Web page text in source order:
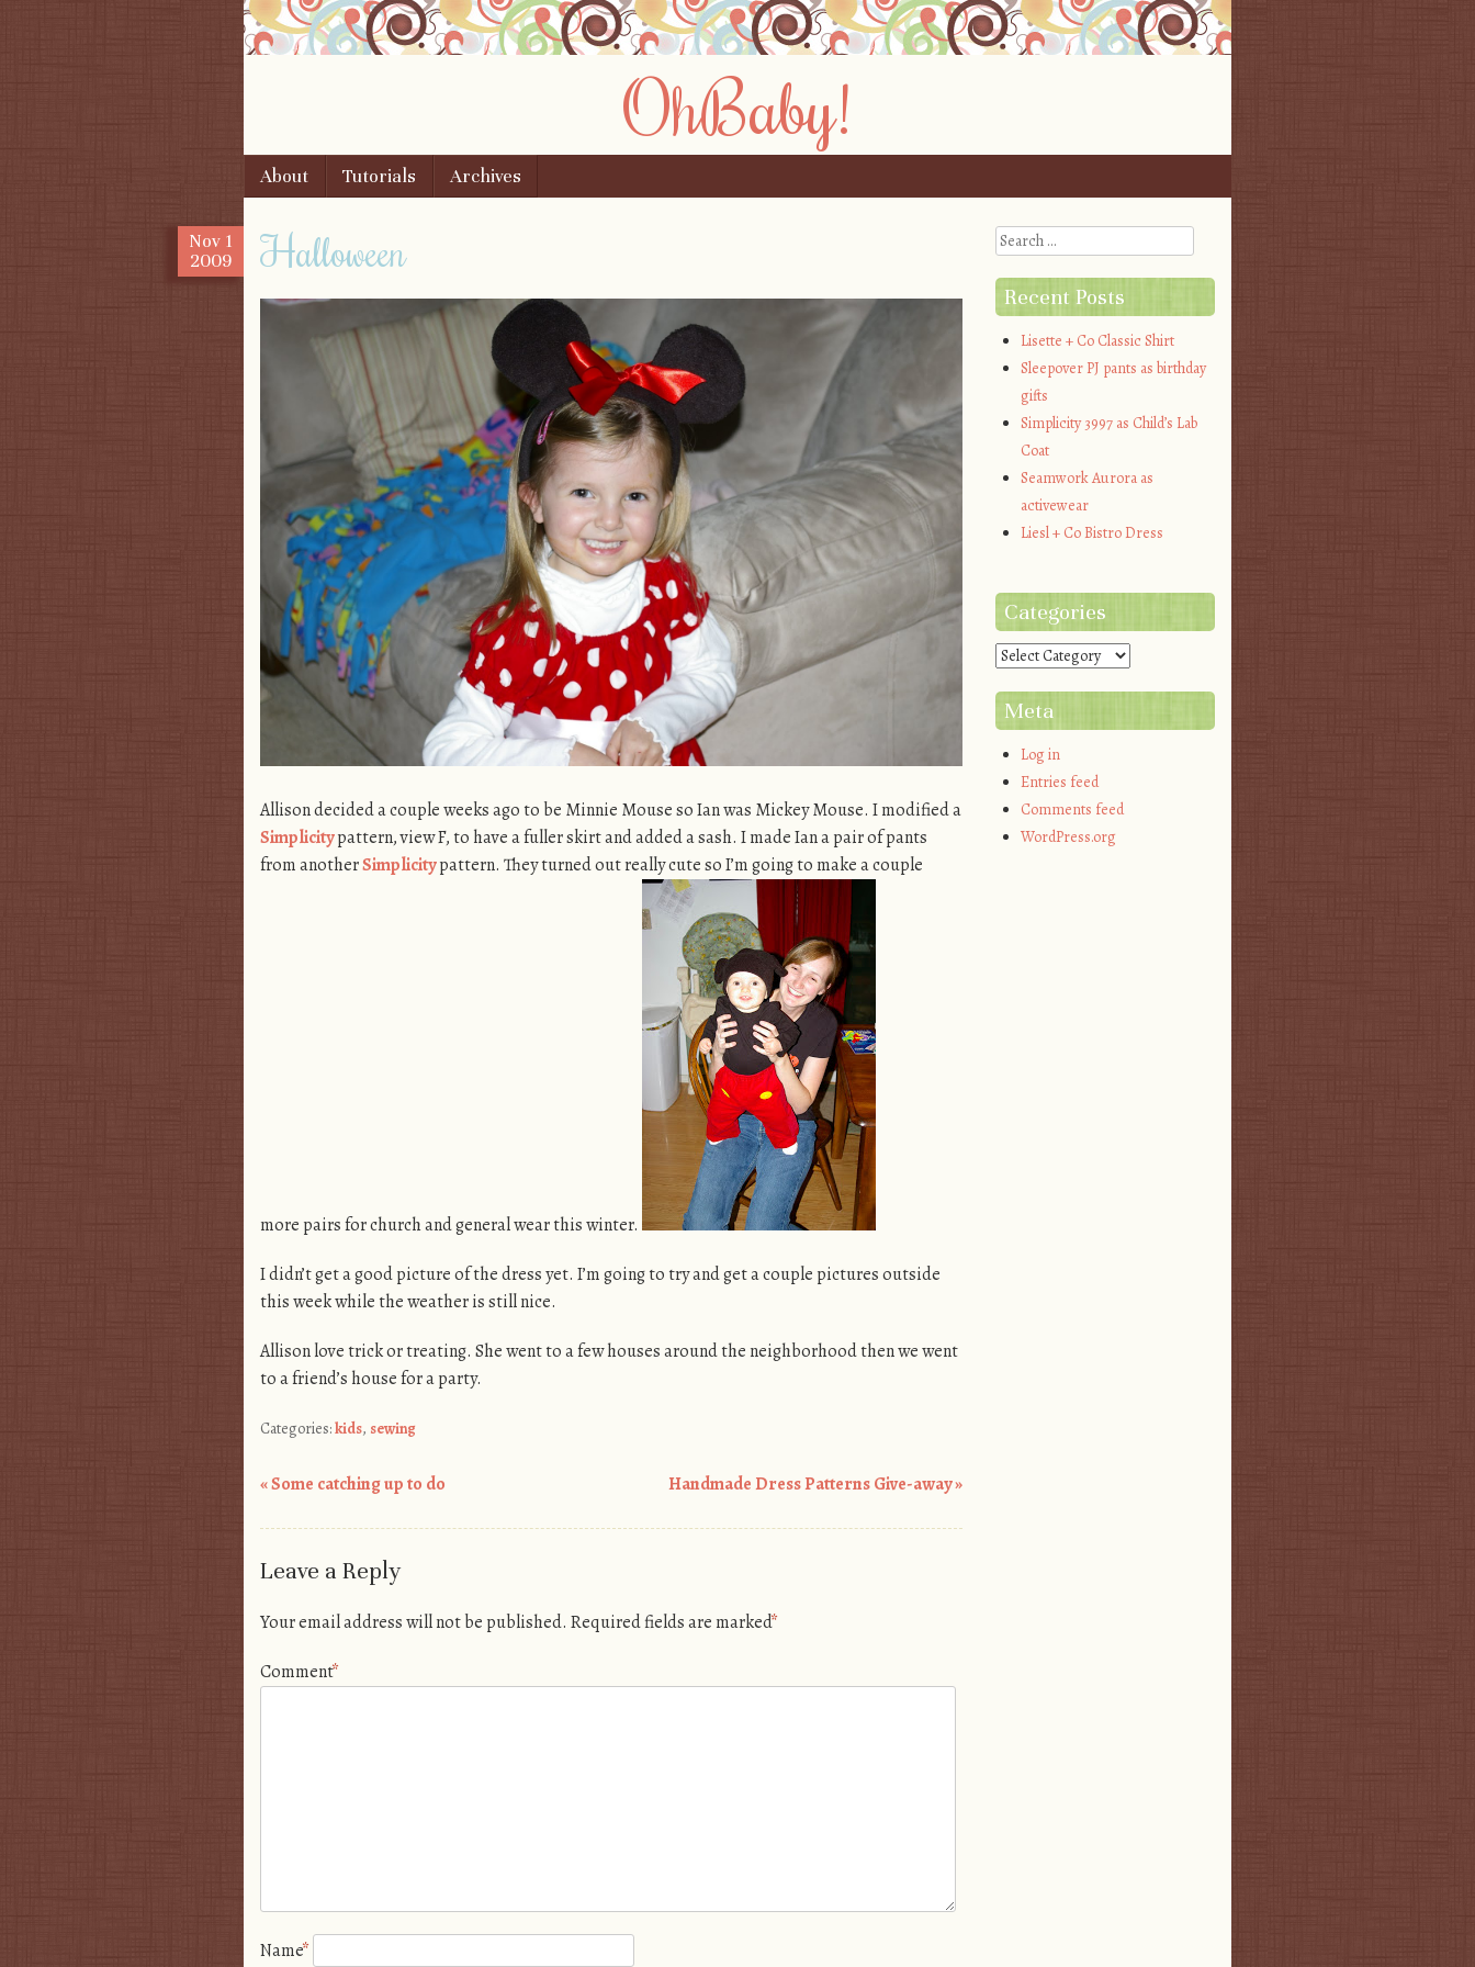
OhBaby!
Menu
Skip to content
About Tutorials Archives
Nov 1
2009
Halloween
Allison decided a couple weeks ago to be Minnie Mouse so Ian was Mickey Mouse. I modified a
Simplicitypattern, view F, to have a fuller skirt and added a sash. I made Ian a pair of pants
from anotherSimplicitypattern. They turned out really cute so I’m going to make a couple
more pairs for church and general wear this winter.
I didn’t get a good picture of the dress yet. I’m going to try and get a couple pictures outside
this week while the weather is still nice.
Allison love trick or treating. She went to a few houses around the neighborhood then we went
to a friend’s house for a party.
Categories:kids, sewing
«Some catching up to do Handmade Dress Patterns Give-away»
Leave a Reply
Your email address will not be published. Required fields are marked*
Comment*
Name*
Search
Recent Posts
Lisette + Co Classic Shirt
Sleepover PJ pants as birthday
gifts
Simplicity 3997 as Child’s Lab
Coat
Seamwork Aurora as
activewear
Liesl + Co Bistro Dress
Categories
Categories
Meta
Log in
Entries feed
Comments feed
WordPress.org